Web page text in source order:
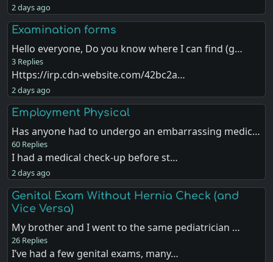
2 days ago
Examination forms
Hello everyone, Do you know where I can find (g…
3 Replies
Https://irp.cdn-website.com/42bc2a…
2 days ago
Employment Physical
Has anyone had to undergo an embarrassing medic…
60 Replies
I had a medical check-up before st…
2 days ago
Genital Exam Without Hernia Check (and
Vice Versa)
My brother and I went to the same pediatrician …
26 Replies
I’ve had a few genital exams, many…